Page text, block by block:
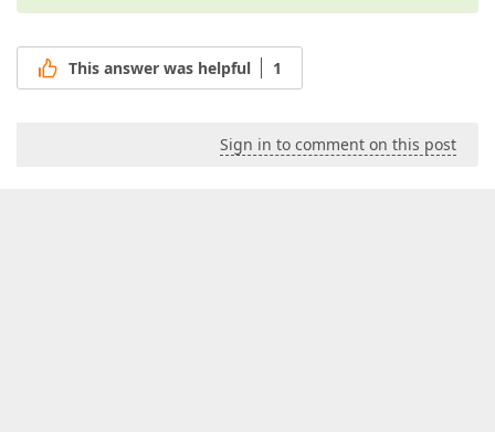
This answer was helpful 1
Sign in to comment on this post